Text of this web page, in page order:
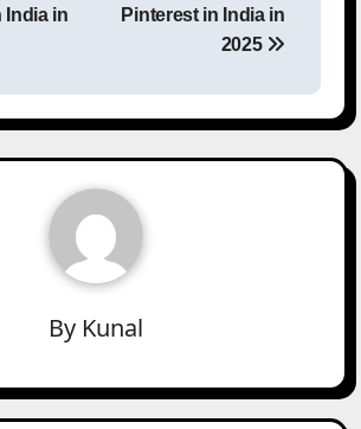
India in
Pinterest in India in
2025
By Kunal